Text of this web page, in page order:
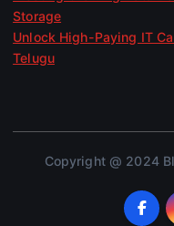
Storage
Unlock High-Paying IT
Telugu
Copyright @ 2024